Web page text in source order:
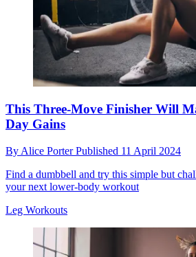
This Three-Move Finisher Will
Day Gains
By Alice PorterPublished 11 April 2024
Find a dumbbell and try this simple but
your next lower-body workout
Leg Workouts